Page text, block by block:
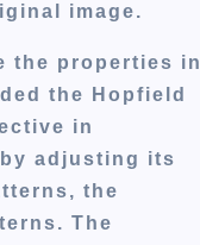
image.
the properties in
the Hopfield
in
adjusting its
the
The